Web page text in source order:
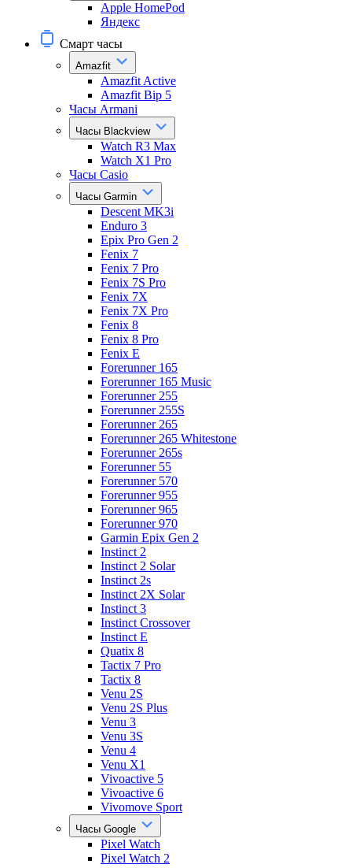
Apple HomePod
Яндекс
Смарт часы
Amazfit
Amazfit Active
Amazfit Bip 5
Часы Armani
Часы Blackview
Watch R3 Max
Watch X1 Pro
Часы Casio
Часы Garmin
Descent MK3i
Enduro 3
Epix Pro Gen 2
Fenix 7
Fenix 7 Pro
Fenix 7S Pro
Fenix 7X
Fenix 7X Pro
Fenix 8
Fenix 8 Pro
Fenix E
Forerunner 165
Forerunner 165 Music
Forerunner 255
Forerunner 255S
Forerunner 265
Forerunner 265 Whitestone
Forerunner 265s
Forerunner 55
Forerunner 570
Forerunner 955
Forerunner 965
Forerunner 970
Garmin Epix Gen 2
Instinct 2
Instinct 2 Solar
Instinct 2s
Instinct 2X Solar
Instinct 3
Instinct Crossover
Instinct E
Quatix 8
Tactix 7 Pro
Tactix 8
Venu 2S
Venu 2S Plus
Venu 3
Venu 3S
Venu 4
Venu X1
Vivoactive 5
Vivoactive 6
Vivomove Sport
Часы Google
Pixel Watch
Pixel Watch 2